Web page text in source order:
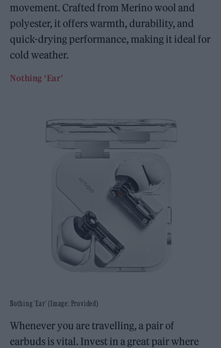
movement. Crafted from Merino wool and
polyester, it offers warmth, durability, and
quick-drying performance, making it ideal for
cold weather.
Nothing ‘Ear’
Nothing ‘Ear’ (Image: Provided)
Whenever you are travelling, a pair of
earbuds is vital. Invest in a great pair where